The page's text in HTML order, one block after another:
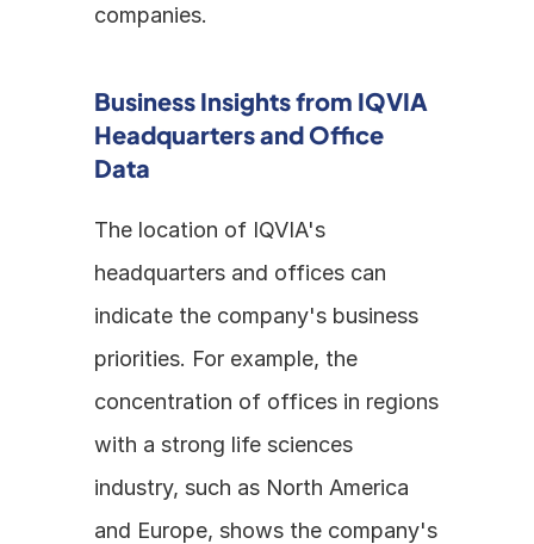
companies.
Business Insights from IQVIA
Headquarters and Office
Data
The location of IQVIA's
headquarters and offices can
indicate the company's business
priorities. For example, the
concentration of offices in regions
with a strong life sciences
industry, such as North America
and Europe, shows the company's